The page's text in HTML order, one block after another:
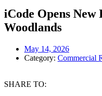
iCode Opens
Woodlands
May 14, 2026
Category: Commercial
SHARE TO: